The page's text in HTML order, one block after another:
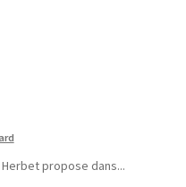
propose dans...